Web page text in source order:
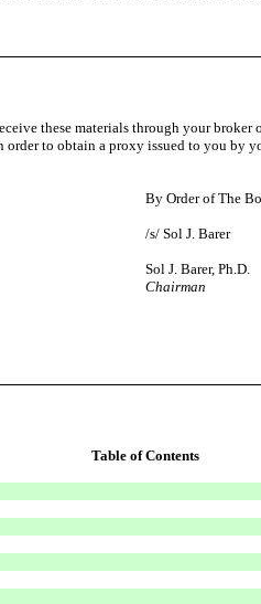
these materials through your
to obtain a proxy issued to you by
By Order of The
/s/ Sol J. Barer
Sol J. Barer, Ph.D.
Chairman
Table of Contents